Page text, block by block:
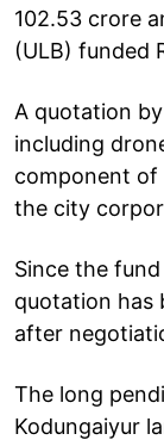
102.53 crore
(ULB) funded
A quotation
including
component of
the city
Since the
quotation has
after
The long
Kodungaiyur